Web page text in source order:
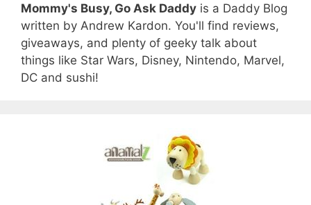
Mommy's Busy, Go Ask Daddy is a Daddy Blog
written by Andrew Kardon. You'll find reviews,
giveaways, and plenty of geeky talk about
things like Star Wars, Disney, Nintendo, Marvel,
DC and sushi!